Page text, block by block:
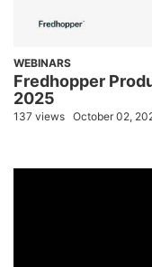
WEBINARS
Fredhopper
2025
137 views October 02,